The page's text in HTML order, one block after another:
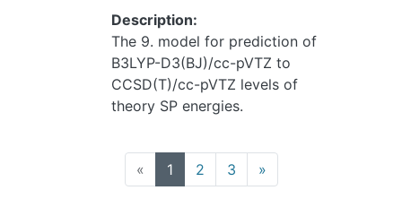
Description:
The 9. model for prediction of
B3LYP-D3(BJ)/cc-pVTZ to
CCSD(T)/cc-pVTZ levels of
theory SP energies.
« 1(current)
2 3 »